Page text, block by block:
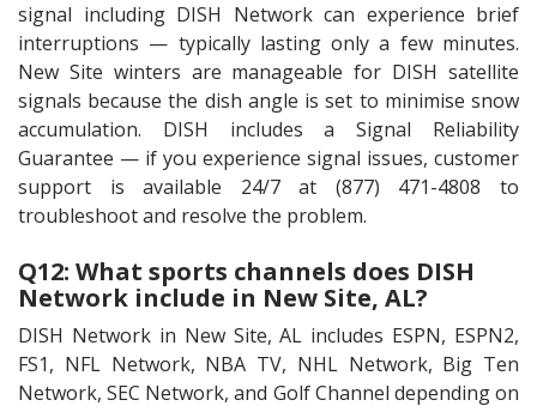
signal including DISH Network can experience brief
interruptions — typically lasting only a few minutes.
New Site winters are manageable for DISH satellite
signals because the dish angle is set to minimise snow
accumulation. DISH includes a Signal Reliability
Guarantee — if you experience signal issues, customer
support is available 24/7 at (877) 471-4808 to
troubleshoot and resolve the problem.
Q12: What sports channels does DISH
Network include in New Site, AL?
DISH Network in New Site, AL includes ESPN, ESPN2,
FS1, NFL Network, NBA TV, NHL Network, Big Ten
Network, SEC Network, and Golf Channel depending on